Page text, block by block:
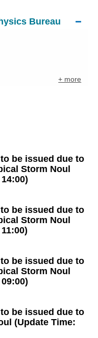
Bureau
+ more
be issued due to
Storm Noul
be issued due to
Storm Noul
be issued due to
Storm Noul
be issued due to
(Update Time: